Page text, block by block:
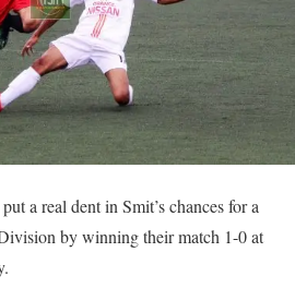
a real dent in Smit’s chances for a
by winning their match 1-0 at